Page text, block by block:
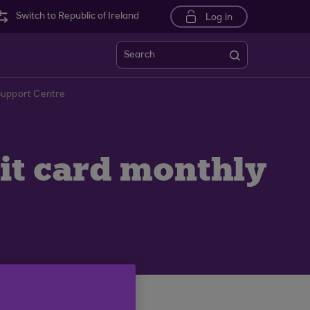
Switch to Republic of Ireland Log in
Search
Centre
card monthly